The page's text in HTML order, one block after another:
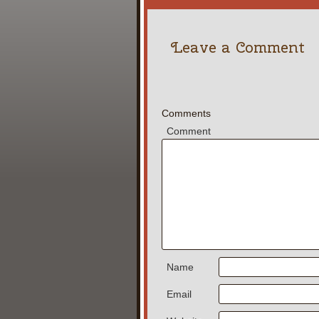
Leave a Comment
Comments
Comment
Name
Email